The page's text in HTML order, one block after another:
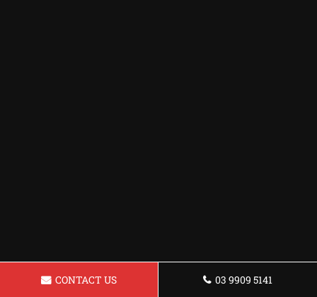
CONTACT US 03 9909 5141